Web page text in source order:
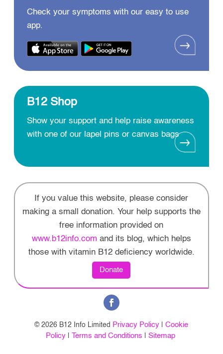
Check your symptoms with our easy to use
app.
B12 Shop
Show your support and help raise awareness
with one of our lapel pins or canvas bags
If you value this website, please consider
making a small donation. Your help supports the
free information provided on
www.b12info.com and its blog, which helps
those with vitamin B12 deficiency worldwide.
Donate
© 2026 B12 Info Limited Privacy Policy |Cookie
Policy| Terms and Conditions Sitemap